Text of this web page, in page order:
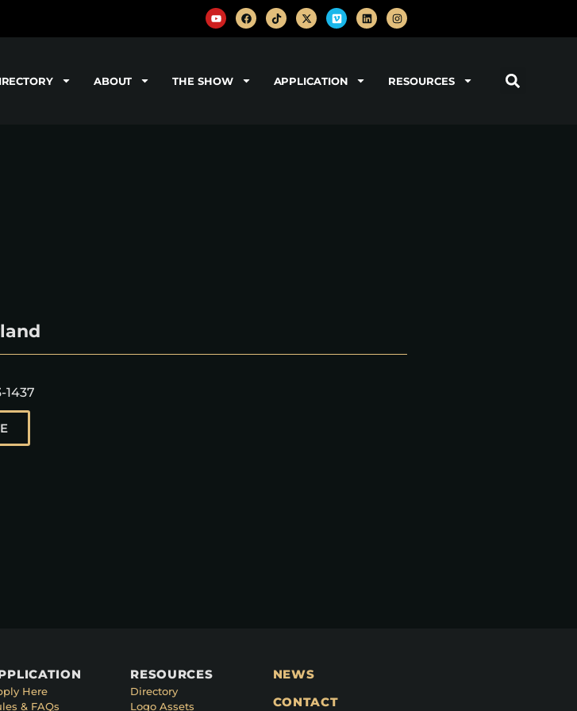
ABOUT THE SHOW APPLICATION RESOURCES
1437
Here
& FAQs
RESOURCES
Directory
Logo Assets
NEWS
CONTACT